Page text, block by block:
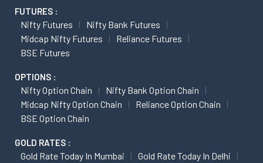
FUTURES :
Nifty Futures
Nifty Bank Futures
Midcap Nifty Futures
Reliance Futures
BSE Futures
OPTIONS :
Nifty Option Chain
Nifty Bank Option Chain
Midcap Nifty Option Chain
Reliance Option Chain
BSE Option Chain
GOLD RATES :
Gold Rate Today In Mumbai
Gold Rate Today In Delhi